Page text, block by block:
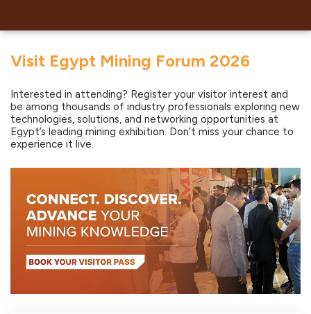
Visit Egypt Mining Forum 2026
Interested in attending? Register your visitor interest and
be among thousands of industry professionals exploring new
technologies, solutions, and networking opportunities at
Egypt’s leading mining exhibition. Don’t miss your chance to
experience it live.